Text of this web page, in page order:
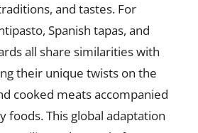
and tastes. For
Spanish tapas, and
all share similarities with
their unique twists on the
cooked meats accompanied
foods. This global adaptation